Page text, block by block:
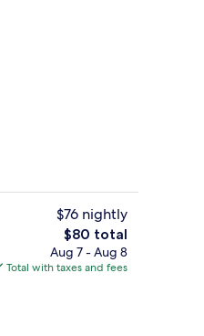
Free local cuisine breakfast on
$76 nightly
The
total
price
$80 total
Aug 7 - Aug 8
Total with taxes and fees